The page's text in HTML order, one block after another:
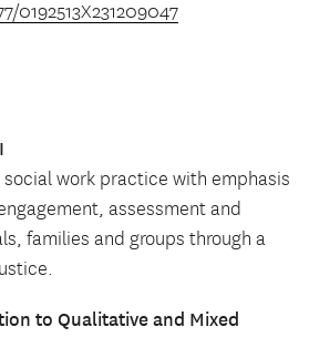
0192513X231209047
work practice with emphasis
assessment and
families and groups through a
to Qualitative and Mixed